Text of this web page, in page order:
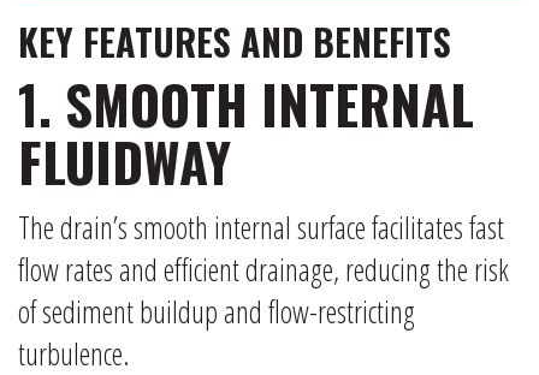
KEY FEATURES AND BENEFITS
1. SMOOTH INTERNAL
FLUIDWAY
The drain’s smooth internal surface facilitates fast
flow rates and efficient drainage, reducing the risk
of sediment buildup and flow-restricting
turbulence.